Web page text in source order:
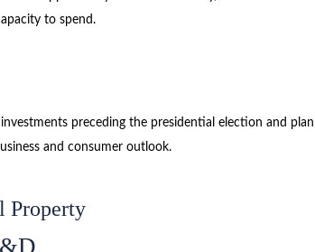
to spend.
preceding the presidential election and
and consumer outlook.
Property